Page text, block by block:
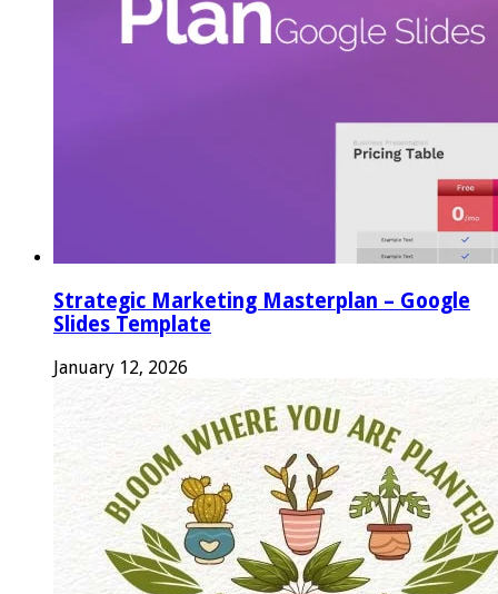
Strategic Marketing Masterplan – Google
Slides Template
January 12, 2026